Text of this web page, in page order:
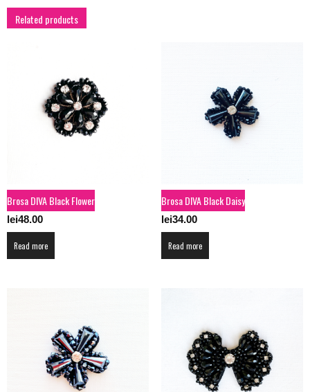
Related products
Brosa DIVA Black Flower
lei48.00
Read more
Brosa DIVA Black Daisy
lei34.00
Read more